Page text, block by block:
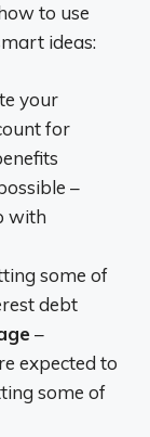
to use
ideas:
your
for
–
with
some of
debt
–
expected to
some of